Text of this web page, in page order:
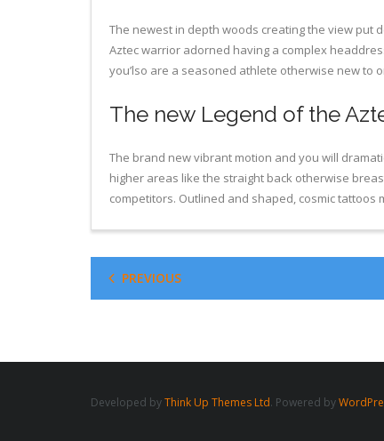
The newest in depth woods creating the view put
Aztec warrior adorned having a complex
you’lso are a seasoned athlete otherwise new to
The new Legend of the
The brand new vibrant motion and you will
higher areas like the straight back otherwise
competitors. Outlined and shaped, cosmic tattoos
PREVIOUS
Developed byThink Up Themes Ltd. Powered by